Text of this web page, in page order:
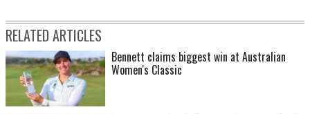
RELATED ARTICLES
Bennett claims biggest win at Australian
Women's Classic